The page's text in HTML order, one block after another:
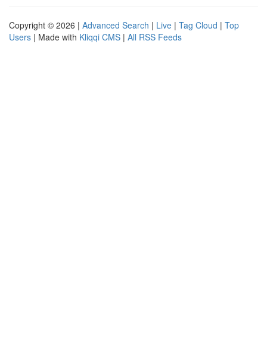
Copyright © 2026 | Advanced Search | Live | Tag Cloud | Top
Users | Made with Kliqqi CMS | All RSS Feeds